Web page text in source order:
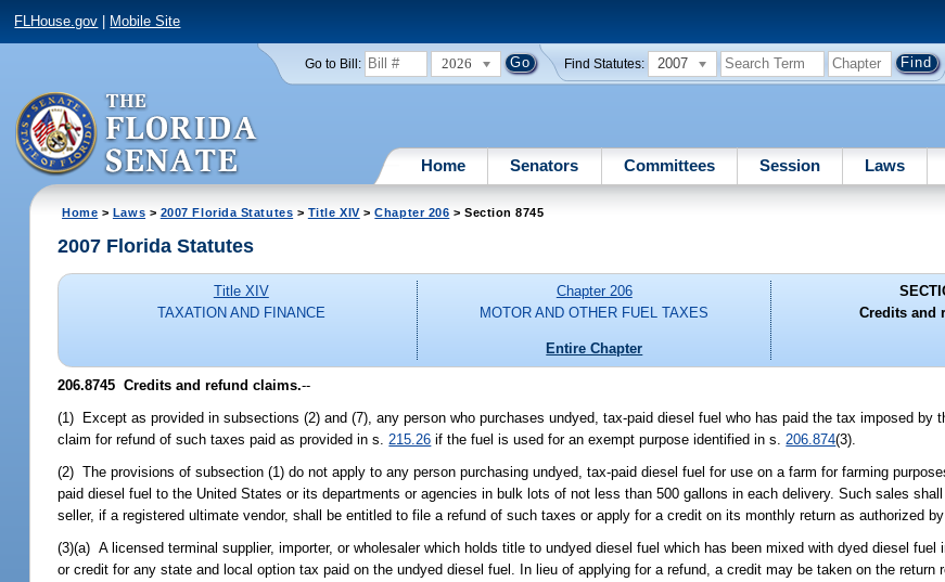
FLHouse.gov Mobile Site
Go to Bill: 2026 Find Statutes: 2007
Home Senators Committees Session Laws
Home > Laws > 2007 Florida Statutes > Title XIV>Chapter 206 > Section 8745
2007 Florida Statutes
Title XIV
TAXATION AND FINANCE
Chapter 206
MOTOR AND OTHER FUEL TAXES
Entire Chapter
Credits and
206.8745 Credits and refund claims.--
(1) Except as provided in subsections (2) and (7), any person who purchases undyed, tax-paid diesel fuel who has paid the tax imposed by
claim for refund of such taxes paid as provided in s. 215.26 if the fuel is used for an exempt purpose identified in s. 206.874(3).
(2) The provisions of subsection (1) do not apply to any person purchasing undyed, tax-paid diesel fuel for use on a farm for farming
paid diesel fuel to the United States or its departments or agencies in bulk lots of not less than 500 gallons in each delivery. Such sales
seller, if a registered ultimate vendor, shall be entitled to file a refund of such taxes or apply for a credit on its monthly return as authorized by
(3)(a) A licensed terminal supplier, importer, or wholesaler which holds title to undyed diesel fuel which has been mixed with dyed diesel fuel
or credit for any state and local option tax paid on the undyed diesel fuel. In lieu of applying for a refund, a credit may be taken on the return